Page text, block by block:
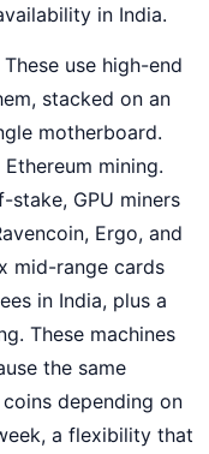
in India.
use high-end
stacked on an
motherboard.
mining.
GPU miners
Ergo, and
mid-range cards
in India, plus a
These machines
the same
depending on
a flexibility that